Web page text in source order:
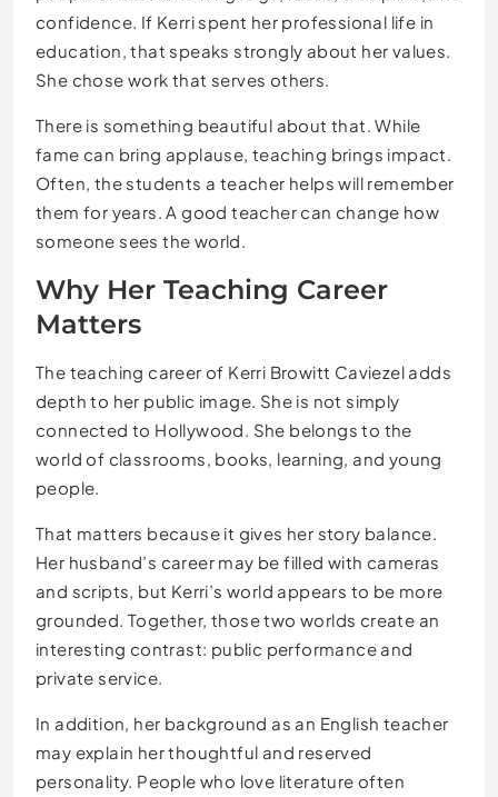
confidence. If Kerri spent her professional life in
education, that speaks strongly about her values.
She chose work that serves others.
There is something beautiful about that. While
fame can bring applause, teaching brings impact.
Often, the students a teacher helps will remember
them for years. A good teacher can change how
someone sees the world.
Why Her Teaching Career
Matters
The teaching career of Kerri Browitt Caviezel adds
depth to her public image. She is not simply
connected to Hollywood. She belongs to the
world of classrooms, books, learning, and young
people.
That matters because it gives her story balance.
Her husband’s career may be filled with cameras
and scripts, but Kerri’s world appears to be more
grounded. Together, those two worlds create an
interesting contrast: public performance and
private service.
In addition, her background as an English teacher
may explain her thoughtful and reserved
personality. People who love literature often